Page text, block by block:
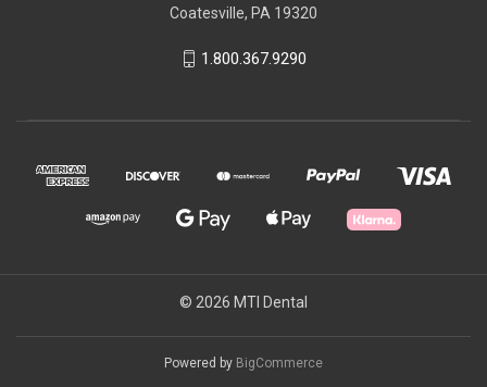
Coatesville, PA 19320
1.800.367.9290
© 2026 MTI Dental
Powered by BigCommerce